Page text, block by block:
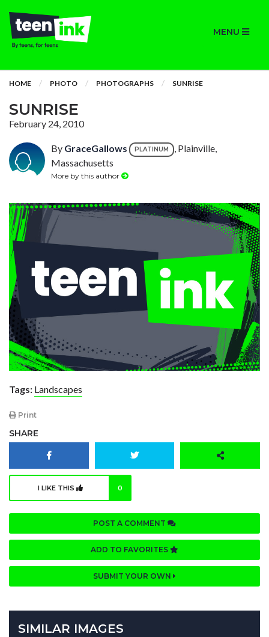
MENU
HOME PHOTO PHOTOGRAPHS SUNRISE
SUNRISE
February 24, 2010
By GraceGallows PLATINUM
, Plainville,
Massachusetts
More by this author
Tags: Landscapes
Print
SHARE
I LIKE THIS 0
POST A COMMENT
ADD TO FAVORITES
SUBMIT YOUR OWN
SIMILAR IMAGES